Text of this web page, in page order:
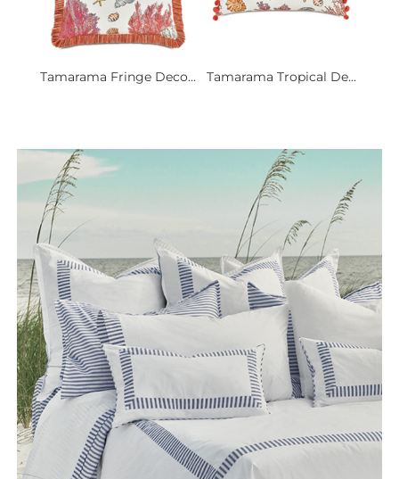
Tamarama Fringe Deco... Tamarama Tropical De...